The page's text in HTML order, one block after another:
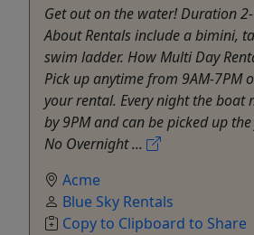
Get out on the water! Duration
About Rentals include a bimini,
swim ladder. How Multi Day
Pick up anytime from 9AM-7PM
your rental. Every night the boat
by 9PM and can be picked up
No Overnight ...
Acme
Blue Sky Rentals
Copy to Clipboard to Share